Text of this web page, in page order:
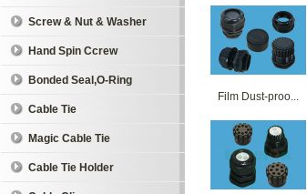
Screw & Nut & Washer
Hand Spin Ccrew
Bonded Seal,O-Ring
Cable Tie
Magic Cable Tie
Cable Tie Holder
Film Dust-proo...